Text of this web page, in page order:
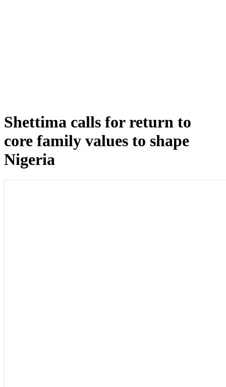
Shettima calls for return to
core family values to shape
Nigeria